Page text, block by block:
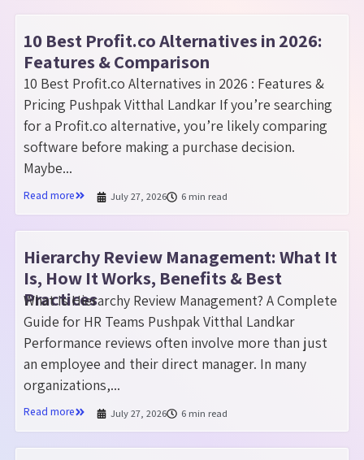
10 Best Profit.co Alternatives in 2026:
Features & Comparison
10 Best Profit.co Alternatives in 2026 : Features &
Pricing Pushpak Vitthal Landkar If you’re searching
for a Profit.co alternative, you’re likely comparing
software before making a purchase decision.
Maybe...
Read more July 27, 2026 6 min read
Hierarchy Review Management: What It
Is, How It Works, Benefits & Best
Practices
What Is Hierarchy Review Management? A Complete
Guide for HR Teams Pushpak Vitthal Landkar
Performance reviews often involve more than just
an employee and their direct manager. In many
organizations,...
Read more July 27, 2026 6 min read